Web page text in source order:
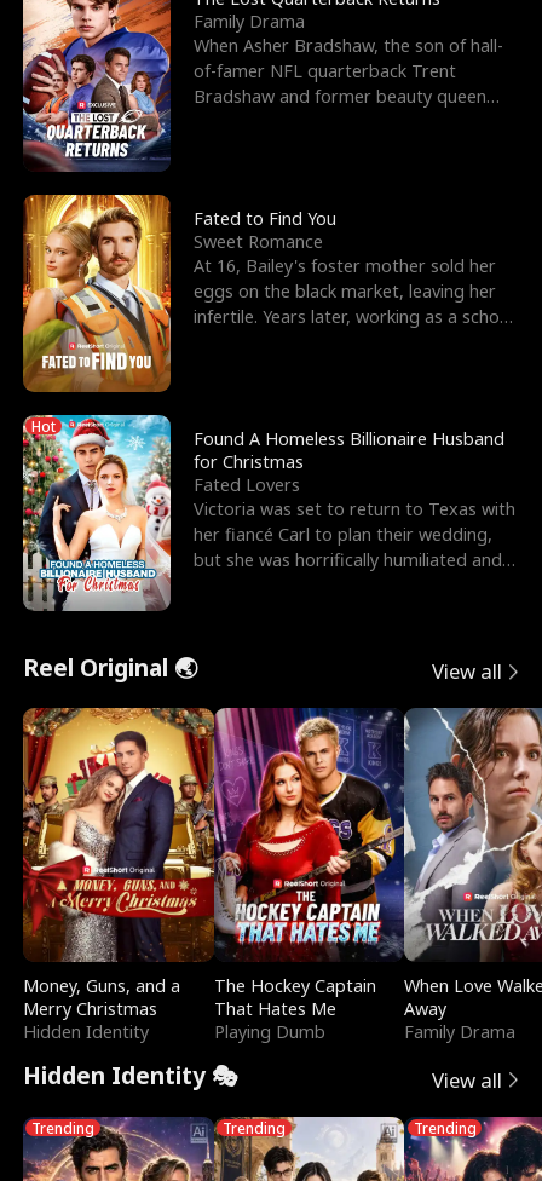
Family Drama
When Asher Bradshaw, the son of hall-
of-famer NFL quarterback Trent
Bradshaw and former beauty queen
Fated to Find You
Sweet Romance
At 16, Bailey's foster mother sold her
eggs on the black market, leaving her
infertile. Years later, working as a school
Hot
Found A Homeless Billionaire Husband
for Christmas
Fated Lovers
Victoria was set to return to Texas with
her fiancé Carl to plan their wedding,
but she was horrifically humiliated and
Reel Original 🌏 View all
Money, Guns, and a
Merry Christmas
Hidden Identity
The Hockey Captain
That Hates Me
Playing Dumb
When Love
Away
Family Drama
Hidden Identity 🎭 View all
Trending Trending Trending